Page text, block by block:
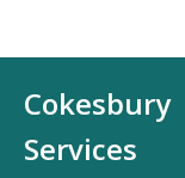
Cokesbury
Services